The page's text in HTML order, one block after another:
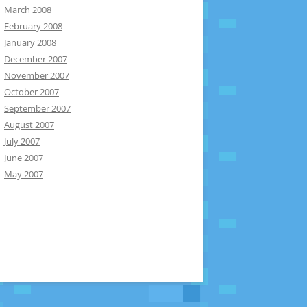
March 2008
February 2008
January 2008
December 2007
November 2007
October 2007
September 2007
August 2007
July 2007
June 2007
May 2007